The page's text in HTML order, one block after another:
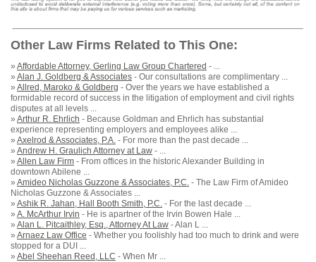
Other Law Firms Related to This One:
» Affordable Attorney, Gerling Law Group Chartered - ...
» Alan J. Goldberg & Associates - Our consultations are complimentary ...
» Allred, Maroko & Goldberg - Over the years we have established a
formidable record of success in the litigation of employment and civil rights
disputes at all levels ...
» Arthur R. Ehrlich - Because Goldman and Ehrlich has substantial
experience representing employers and employees alike ...
» Axelrod & Associates, P.A. - For more than the past decade ...
» Andrew H. Graulich Attorney at Law - ...
» Allen Law Firm - From offices in the historic Alexander Building in
downtown Abilene ...
» Amideo Nicholas Guzzone & Associates, P.C. - The Law Firm of Amideo
Nicholas Guzzone & Associates ...
» Ashik R. Jahan, Hall Booth Smith, P.C. - For the last decade ...
» A. McArthur Irvin - He is apartner of the Irvin Bowen Hale ...
» Alan L. Pitcaithley, Esq., Attorney At Law - Alan L ...
» Arnaez Law Office - Whether you foolishly had too much to drink and were
stopped for a DUI ...
» Abel Sheehan Reed, LLC - When Mr ...